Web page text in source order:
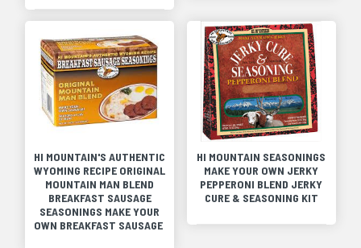
HI MOUNTAIN'S AUTHENTIC
WYOMING RECIPE ORIGINAL
MOUNTAIN MAN BLEND
BREAKFAST SAUSAGE
SEASONINGS MAKE YOUR
OWN BREAKFAST SAUSAGE
HI MOUNTAIN SEASONINGS
MAKE YOUR OWN JERKY
PEPPERONI BLEND JERKY
CURE & SEASONING KIT